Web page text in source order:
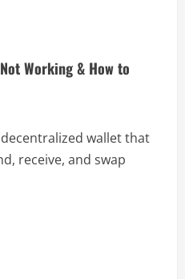
Working & How to
wallet that
receive, and swap